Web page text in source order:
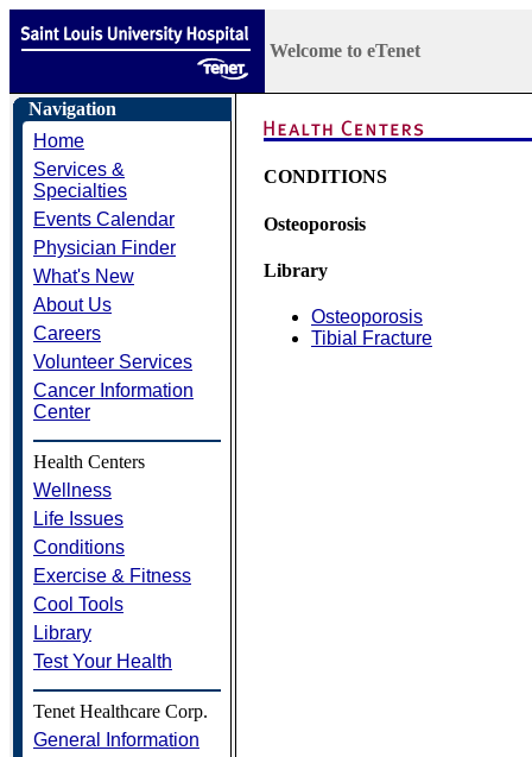
Welcome to eTenet
Navigation
Home
Services &
Specialties
Events Calendar
Physician Finder
What's New
About Us
Careers
Volunteer Services
Cancer Information
Center
Health Centers
Wellness
Life Issues
Conditions
Exercise & Fitness
Cool Tools
Library
Test Your Health
Tenet Healthcare Corp.
General Information
CONDITIONS
Osteoporosis
Library
Osteoporosis
Tibial Fracture